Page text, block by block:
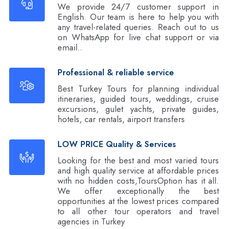
We provide 24/7 customer support in
English. Our team is here to help you with
any travel-related queries. Reach out to us
on WhatsApp for live chat support or via
email..
Professional & reliable service
Best Turkey Tours for planning individual
itineraries, guided tours, weddings, cruise
excursions, gulet yachts, private guides,
hotels, car rentals, airport transfers
LOW PRICE Quality & Services
Looking for the best and most varied tours
and high quality service at affordable prices
with no hidden costs,ToursOption has it all.
We offer exceptionally the best
opportunities at the lowest prices compared
to all other tour operators and travel
agencies in Turkey